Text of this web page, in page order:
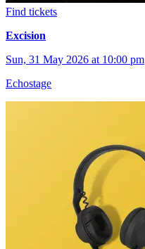
Find tickets
Excision
Sun, 31 May 2026 at 10:00 pm
Echostage